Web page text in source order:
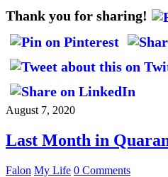
Thank you for sharing!
August 7, 2020
Last Month in
Falon My Life 0 Comments